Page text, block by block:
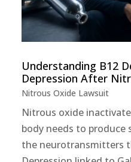
Understanding B12
Depression After
Nitrous Oxide Lawsuit
Nitrous oxide
body needs to produce
the neurotransmitters